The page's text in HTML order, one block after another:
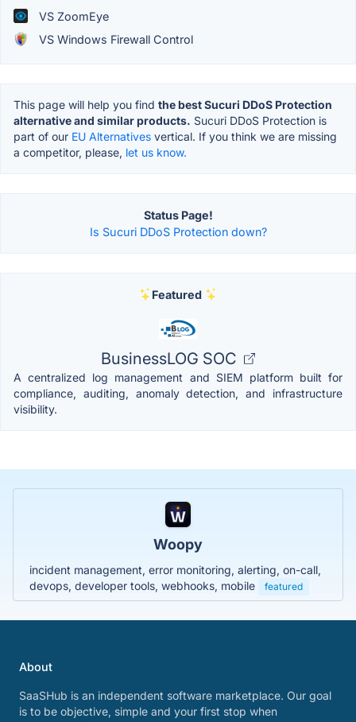
VS ZoomEye
VS Windows Firewall Control
This page will help you find the best Sucuri DDoS Protection
alternative and similar products. Sucuri DDoS Protection is
part of our EU Alternatives vertical. If you think we are missing
a competitor, please, let us know.
Status Page!
Is Sucuri DDoS Protection down?
Featured
BusinessLOG SOC
A centralized log management and SIEM platform built for
compliance, auditing, anomaly detection, and infrastructure
visibility.
Woopy
incident management, error monitoring, alerting, on-call,
devops, developer tools, webhooks, mobile
featured
About
SaaSHub is an independent software marketplace. Our goal
is to be objective, simple and your first stop when